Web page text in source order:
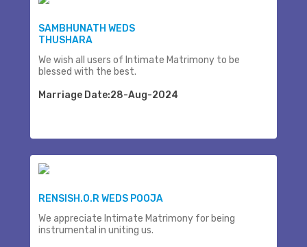
SAMBHUNATH WEDS
THUSHARA
We wish all users of Intimate Matrimony to be
blessed with the best.
Marriage Date:28-Aug-2024
RENSISH.O.R WEDS POOJA
We appreciate Intimate Matrimony for being
instrumental in uniting us.